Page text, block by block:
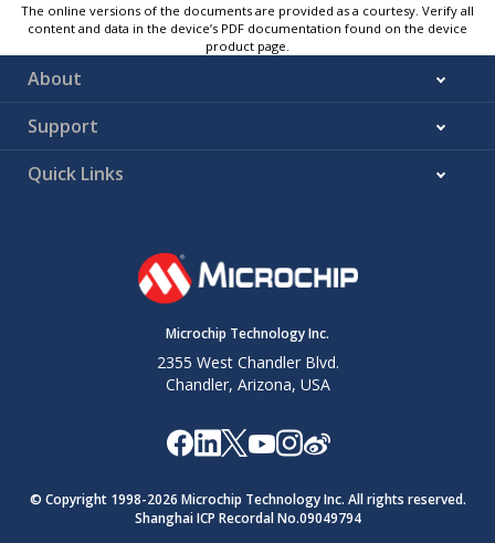
The online versions of the documents are provided as a courtesy. Verify all
content and data in the device’s PDF documentation found on the device
product page.
About
Support
Quick Links
Microchip Technology Inc.
2355 West Chandler Blvd.
Chandler, Arizona, USA
© Copyright 1998-2026 Microchip Technology Inc. All rights reserved.
Shanghai ICP Recordal No.09049794